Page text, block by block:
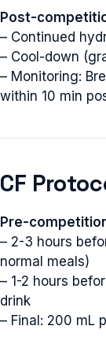
Post-
– Continued
– Cool-down
– Monitoring:
within 10 min
CF
Pre-
– 2-3 hours
normal meals)
– 1-2 hours
drink
– Final: 200 mL